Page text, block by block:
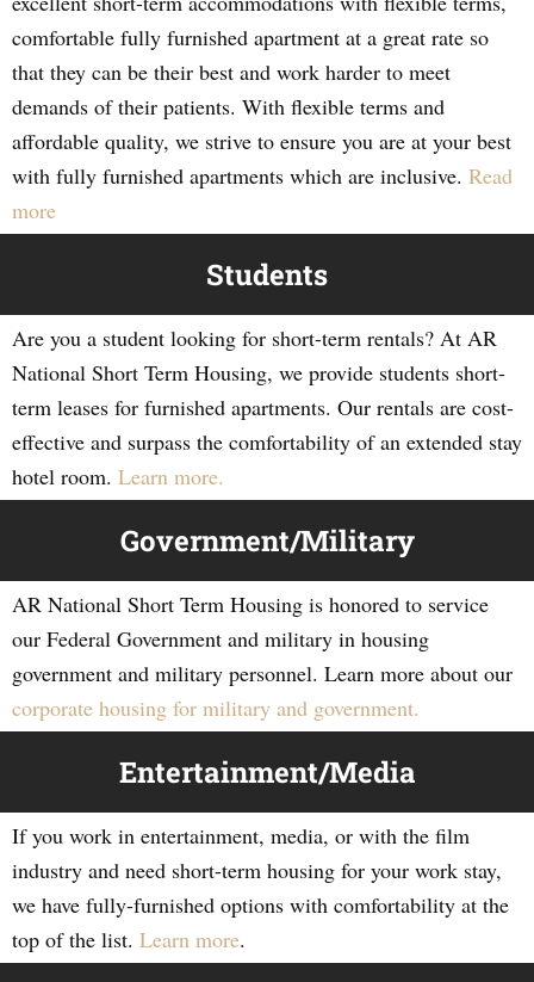
comfortable fully furnished apartment at a great rate so
that they can be their best and work harder to meet
demands of their patients. With flexible terms and
affordable quality, we strive to ensure you are at your best
with fully furnished apartments which are inclusive. Read
more
Students
Are you a student looking for short-term rentals? At AR
National Short Term Housing, we provide students short-
term leases for furnished apartments. Our rentals are cost-
effective and surpass the comfortability of an extended stay
hotel room. Learn more.
Government/Military
AR National Short Term Housing is honored to service
our Federal Government and military in housing
government and military personnel. Learn more about our
corporate housing for military and government.
Entertainment/Media
If you work in entertainment, media, or with the film
industry and need short-term housing for your work stay,
we have fully-furnished options with comfortability at the
top of the list. Learn more.